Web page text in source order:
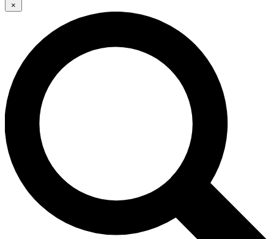
JOIN FREE
LIVE SCIENCE PRO
Unlimited access to our exclusive features, expert analysis and in-depth
interviews, all ad-free
Exclusive, original
×